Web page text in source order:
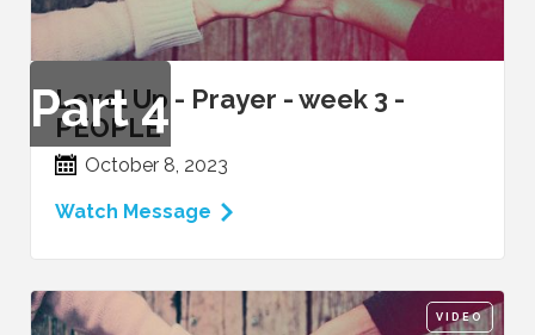
Part4
Level Up - Prayer - week 3 -
PEOPLE
October 8, 2023
Watch Message
VIDEO